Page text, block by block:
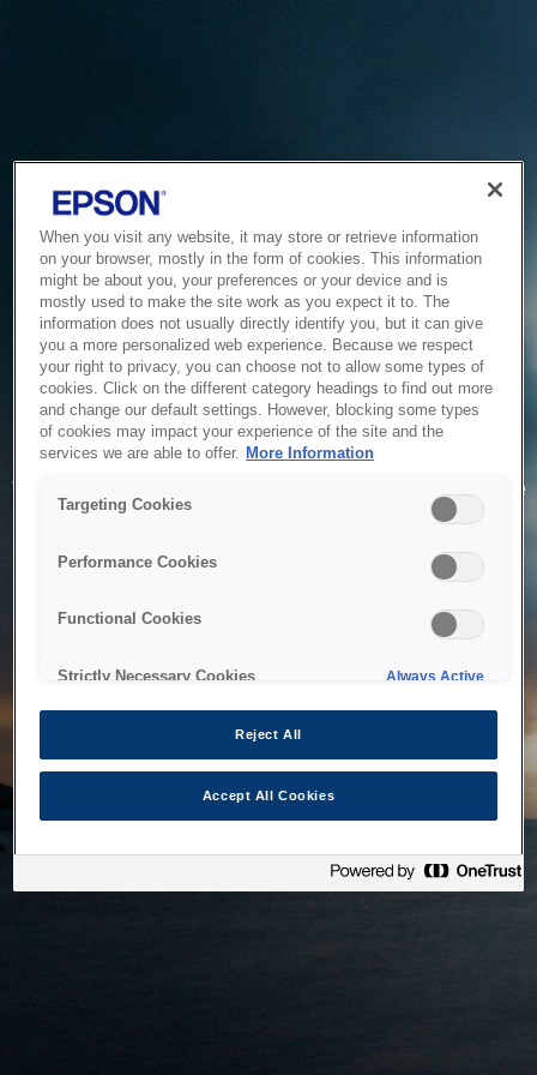
Service Unavailable
The system is temporarily unable to service your request due
to maintenance or technical reasons. We are working on
When you visit any website, it may store or retrieve information
on your browser, mostly in the form of cookies. This information
might be about you, your preferences or your device and is
mostly used to make the site work as you expect it to. The
information does not usually directly identify you, but it can give
you a more personalized web experience. Because we respect
your right to privacy, you can choose not to allow some types of
cookies. Click on the different category headings to find out more
and change our default settings. However, blocking some types
of cookies may impact your experience of the site and the
services we are able to offer. More Information
Targeting Cookies
Performance Cookies
Functional Cookies
Strictly Necessary Cookies Always Active
Reject All
Accept All Cookies